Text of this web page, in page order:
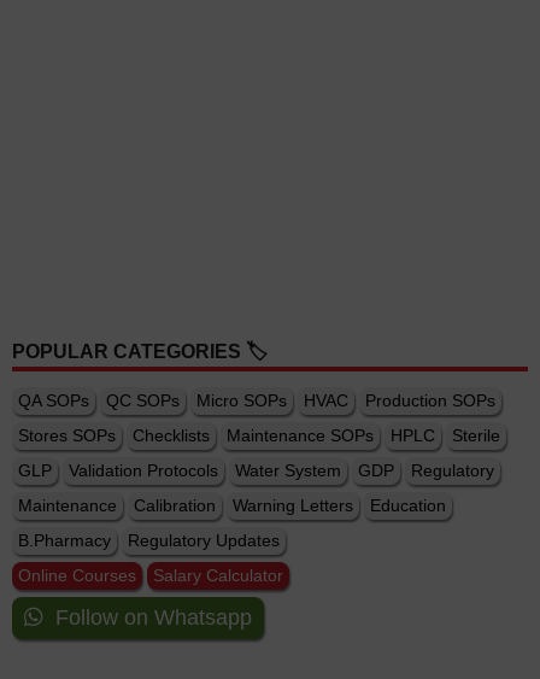
POPULAR CATEGORIES 🏷️
QA SOPs QC SOPs Micro SOPs HVAC
Production SOPs
Stores SOPs
Checklists Maintenance SOPs HPLC
Sterile
GLP
Validation Protocols Water System GDP
Regulatory
Maintenance
Calibration Warning Letters
Education
B.Pharmacy
Regulatory Updates
Online Courses
Salary Calculator
Follow on Whatsapp